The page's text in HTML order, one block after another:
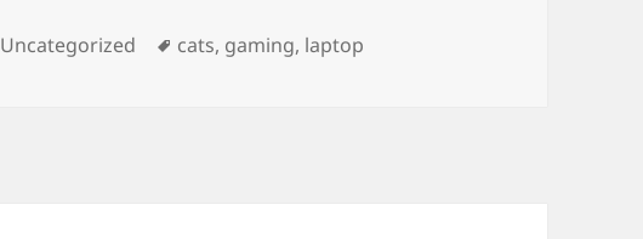
Categories
Uncategorized Tags
cats, gaming, laptop